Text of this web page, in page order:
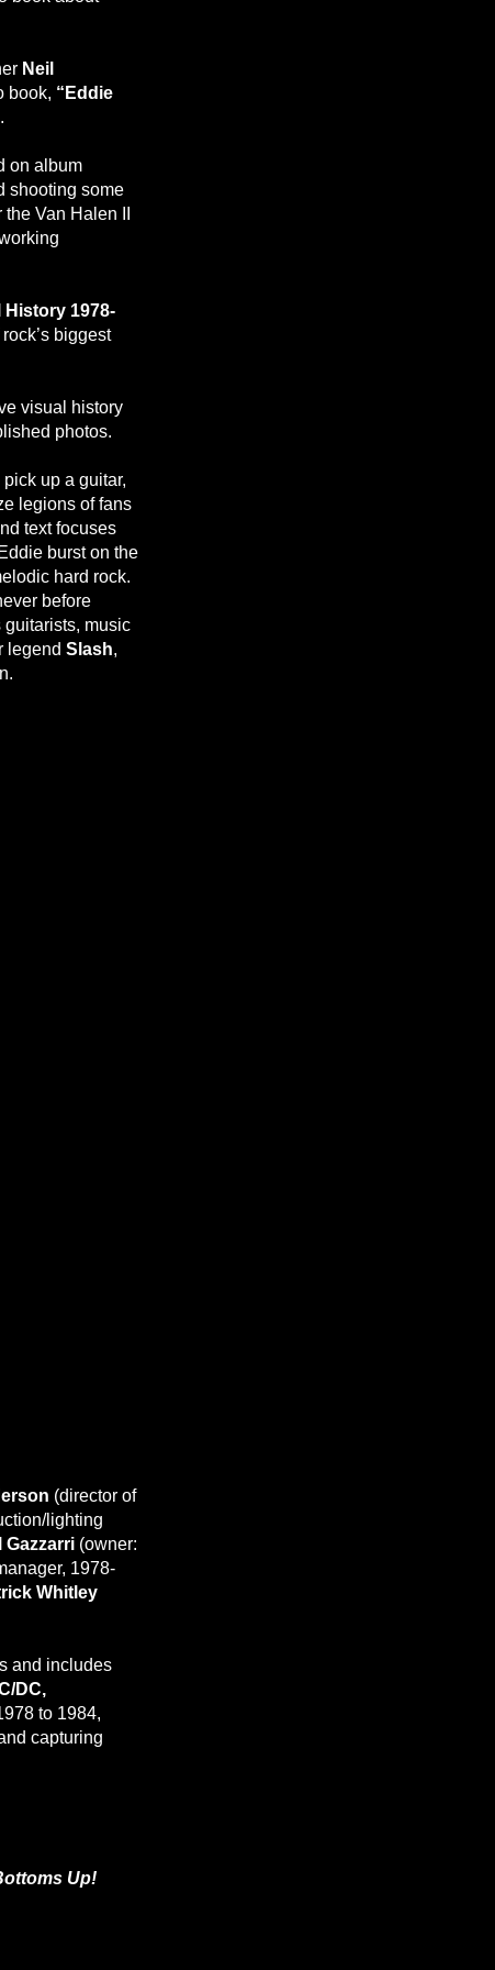
Neil
book, “Eddie
on album
shooting some
Van Halen II
History 1978-
biggest
visual history
photos.
up a guitar,
legions of fans
text focuses
burst on the
hard rock.
before
guitarists, music
legend Slash,
(director of
lighting
Gazzarri (owner:
1978-
Whitley
and includes
DC,
to 1984,
capturing
Up!